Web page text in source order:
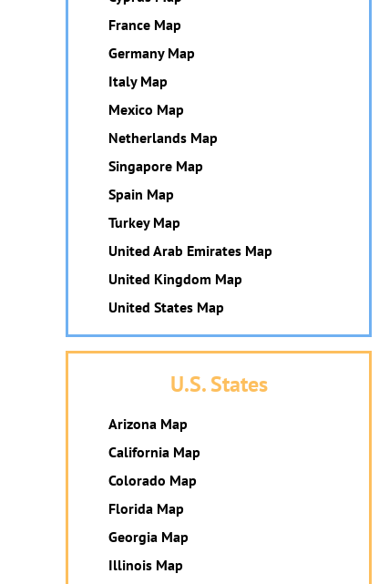
France Map
Germany Map
Italy Map
Mexico Map
Netherlands Map
Singapore Map
Spain Map
Turkey Map
United Arab Emirates Map
United Kingdom Map
United States Map
U.S. States
Arizona Map
California Map
Colorado Map
Florida Map
Georgia Map
Illinois Map